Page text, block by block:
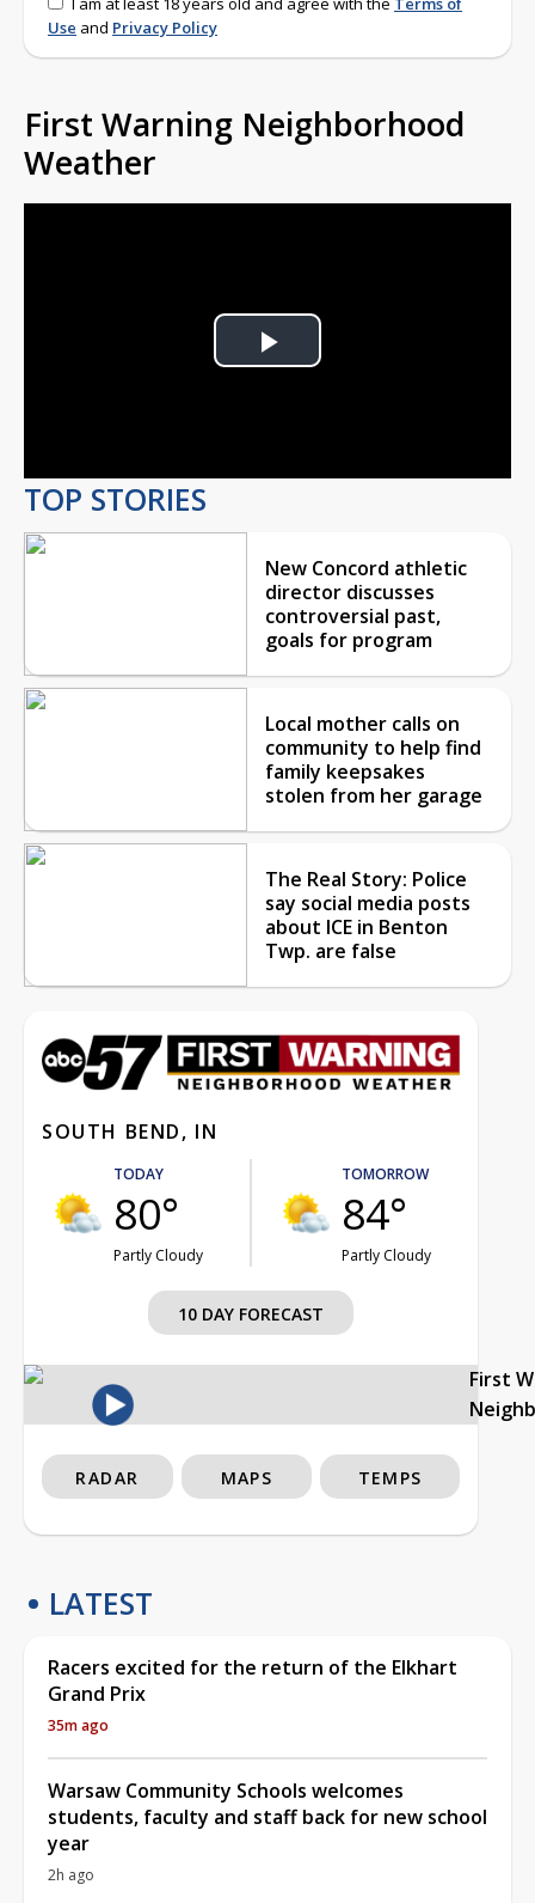
Use and Privacy Policy
First Warning Neighborhood
Weather
Play
TOP STORIES
New Concord athletic
director discusses
controversial past,
goals for program
Local mother calls on
community to help find
family keepsakes
stolen from her garage
The Real Story: Police
say social media posts
about ICE in Benton
Twp. are false
SOUTH BEND, IN
TODAY
80°
Partly Cloudy
TOMORROW
84°
Partly Cloudy
10 DAY FORECAST
First
RADAR MAPS TEMPS
LATEST
Racers excited for the return of the Elkhart
Grand Prix
35m ago
Warsaw Community Schools welcomes
students, faculty and staff back for new school
year
2h ago